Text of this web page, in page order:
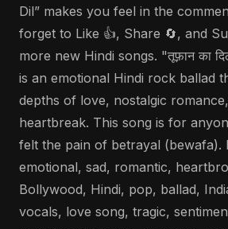
Dil” makes you feel in the
forget to Like 👍, Share 🔄, and
more new Hindi songs. "तूफ़ान का
is an emotional Hindi rock ballad
depths of love, nostalgic
heartbreak. This song is for
felt the pain of betrayal (bewafa).
emotional, sad, romantic,
Bollywood, Hindi, pop, ballad,
vocals, love song, tragic,